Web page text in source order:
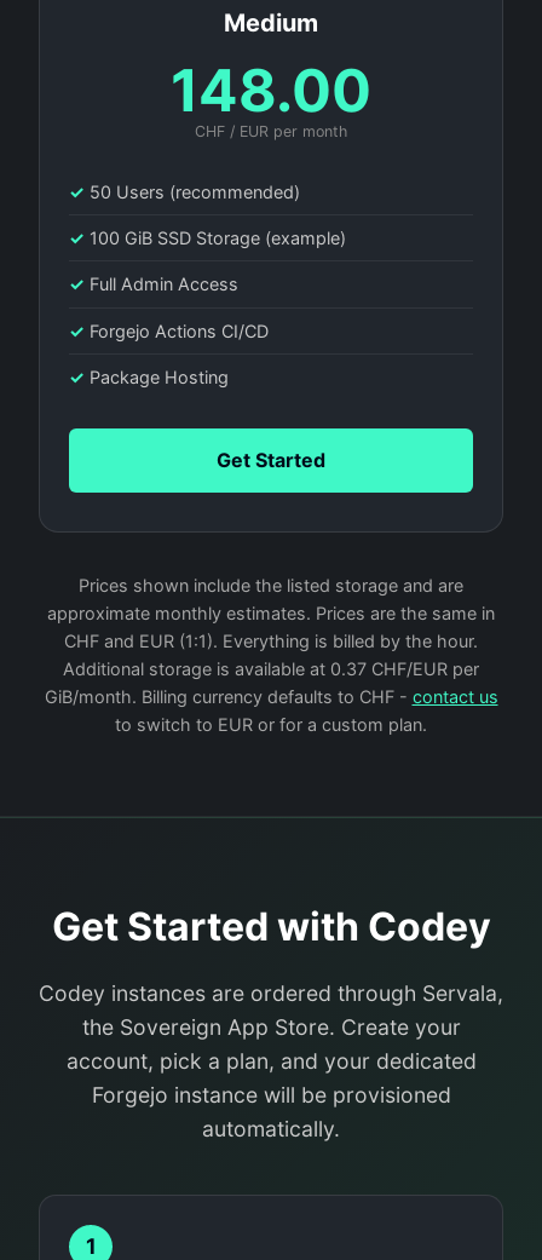
Medium
148.00
CHF / EUR per month
✓ 50 Users (recommended)
✓ 100 GiB SSD Storage (example)
✓ Full Admin Access
✓ Forgejo Actions CI/CD
✓ Package Hosting
Get Started
Prices shown include the listed storage and are
approximate monthly estimates. Prices are the same in
CHF and EUR (1:1). Everything is billed by the hour.
Additional storage is available at 0.37 CHF/EUR per
GiB/month. Billing currency defaults to CHF - contact us
to switch to EUR or for a custom plan.
Get Started with Codey
Codey instances are ordered through Servala,
the Sovereign App Store. Create your
account, pick a plan, and your dedicated
Forgejo instance will be provisioned
automatically.
1